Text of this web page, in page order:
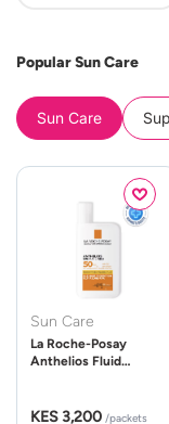
Popular Sun Care
Sun Care
Sun Care
La Roche-Posay
Anthelios Fluid
KES 3,200 /packets